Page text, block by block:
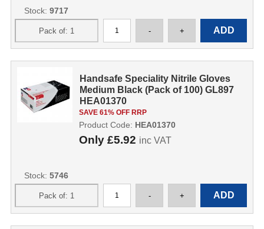
Stock: 9717
Handsafe Speciality Nitrile Gloves
Medium Black (Pack of 100) GL897
HEA01370
SAVE 61% OFF RRP
Only £5.92 inc VAT
Product Code: HEA01370
Stock: 5746